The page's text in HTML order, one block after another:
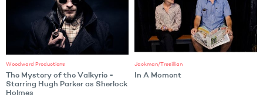
Woodward Productions
The Mystery of the Valkyrie -
Starring Hugh Parker as Sherlock
Holmes
Jackman/Tresillian
In A Moment